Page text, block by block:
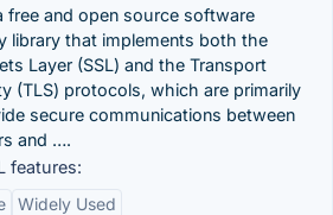
free and open source software
library that implements both the
Layer (SSL) and the Transport
(TLS) protocols, which are primarily
secure communications between
and ….
features:
Widely Used